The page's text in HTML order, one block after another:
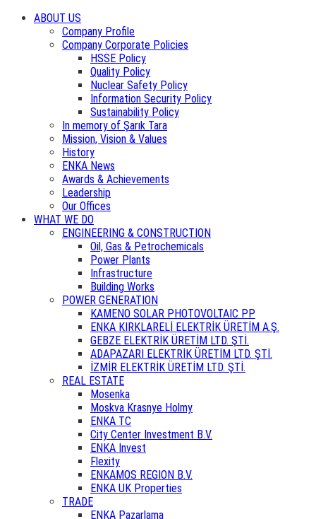
ABOUT US
Company Profile
Company Corporate Policies
HSSE Policy
Quality Policy
Nuclear Safety Policy
Information Security Policy
Sustainability Policy
In memory of Şarık Tara
Mission, Vision & Values
History
ENKA News
Awards & Achievements
Leadership
Our Offices
WHAT WE DO
ENGINEERING & CONSTRUCTION
Oil, Gas & Petrochemicals
Power Plants
Infrastructure
Building Works
POWER GENERATION
KAMENO SOLAR PHOTOVOLTAIC PP
ENKA KIRKLARELİ ELEKTRİK ÜRETİM A.Ş.
GEBZE ELEKTRİK ÜRETİM LTD. ŞTİ.
ADAPAZARI ELEKTRİK ÜRETİM LTD. ŞTİ.
İZMİR ELEKTRİK ÜRETİM LTD. ŞTİ.
REAL ESTATE
Mosenka
Moskva Krasnye Holmy
ENKA TC
City Center Investment B.V.
ENKA Invest
Flexity
ENKAMOS REGION B.V.
ENKA UK Properties
TRADE
ENKA Pazarlama